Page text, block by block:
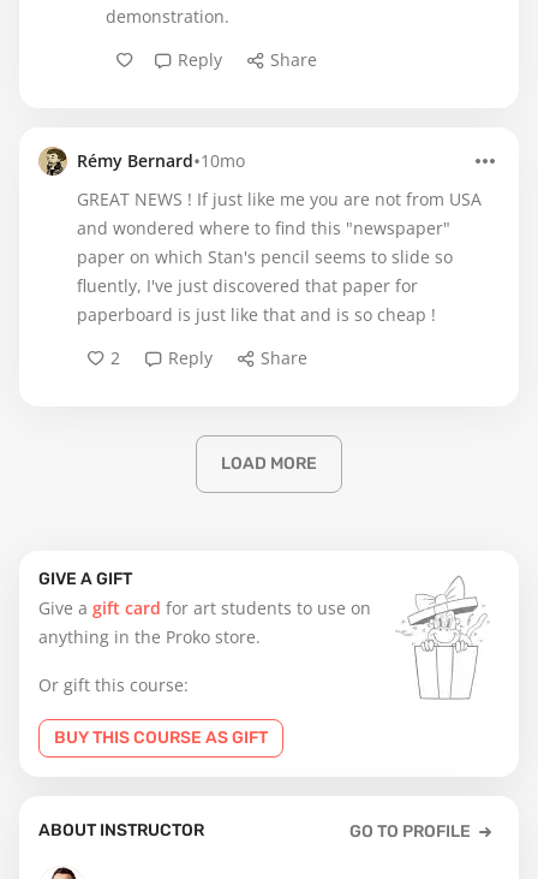
GIVE A GIFT
Give a gift card for art students to use on
anything in the Proko store.
Or gift this course:
BUY THIS COURSE AS GIFT
ABOUT INSTRUCTOR GO TO PROFILE
demonstration.
Reply
Share
Rémy Bernard•10mo
GREAT NEWS ! If just like me you are not from USA
and wondered where to find this "newspaper"
paper on which Stan's pencil seems to slide so
fluently, I've just discovered that paper for
paperboard is just like that and is so cheap !
2
Reply Share
LOAD MORE